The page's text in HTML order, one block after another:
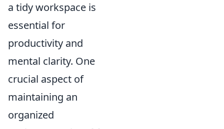
a tidy workspace is
essential for
productivity and
mental clarity. One
crucial aspect of
maintaining an
organized